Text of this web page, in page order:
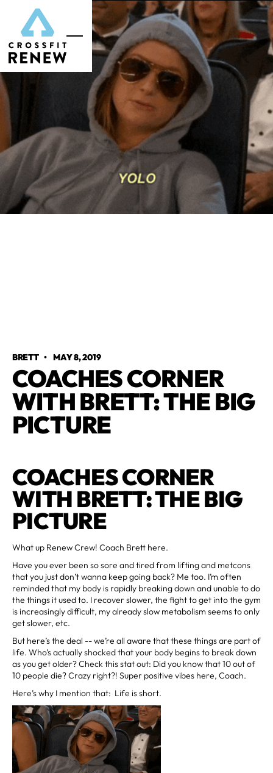
BRETT•MAY 8, 2019
COACHES CORNER
WITH BRETT: THE BIG
PICTURE
COACHES CORNER
WITH BRETT: THE BIG
PICTURE
What up Renew Crew! Coach Brett here.
Have you ever been so sore and tired from lifting and metcons
that you just don’t wanna keep going back? Me too. I’m often
reminded that my body is rapidly breaking down and unable to do
the things it used to. I recover slower, the fight to get into the gym
is increasingly difficult, my already slow metabolism seems to only
get slower, etc.
But here’s the deal -- we’re all aware that these things are part of
life. Who’s actually shocked that your body begins to break down
as you get older? Check this stat out: Did you know that 10 out of
10 people die? Crazy right?! Super positive vibes here, Coach.
Here’s why I mention that: Life is short.